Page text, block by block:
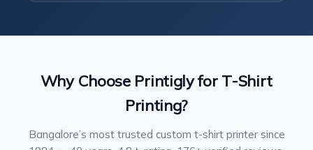
Why Choose Printigly for T-Shirt
Printing?
Bangalore’s most trusted custom t-shirt printer since